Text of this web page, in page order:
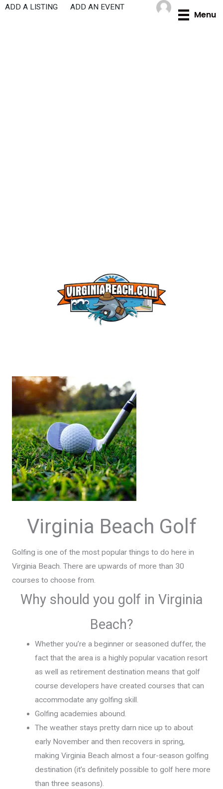
Skip
Menu
ADD A LISTING ADD AN EVENT
Virginia Beach Golf
Golfing is one of the most popular things to do here in
Virginia Beach. There are upwards of more than 30
courses to choose from.
Why should you golf in Virginia
Beach?
Whether you’re a beginner or seasoned duffer, the
fact that the area is a highly popular vacation resort
as well as retirement destination means that golf
course developers have created courses that can
accommodate any golfing skill.
Golfing academies abound.
The weather stays pretty darn nice up to about
early November and then recovers in spring,
making Virginia Beach almost a four-season golfing
destination (it’s definitely possible to golf here more
than three seasons).